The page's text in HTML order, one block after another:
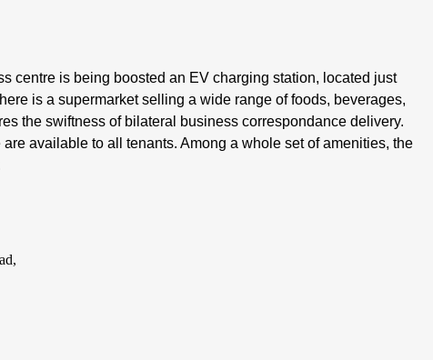
centre is being boosted an EV charging station, located just
is a supermarket selling a wide range of foods, beverages,
the swiftness of bilateral business correspondance delivery.
available to all tenants. Among a whole set of amenities, the